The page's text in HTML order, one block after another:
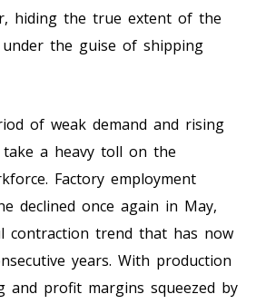
hiding the true extent of the
under the guise of shipping
of weak demand and rising
a heavy toll on the
Factory employment
declined once again in May,
contraction trend that has now
years. With production
and profit margins squeezed by